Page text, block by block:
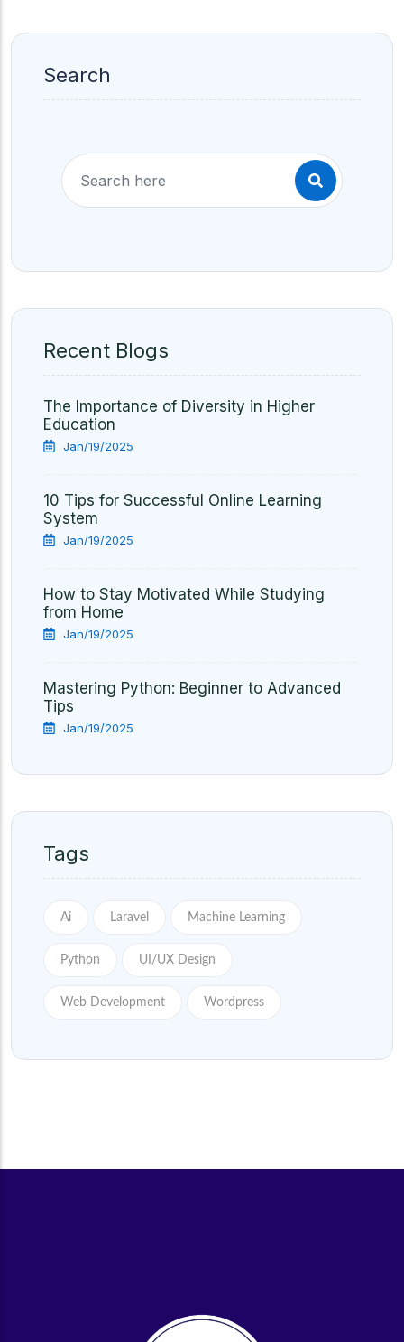
Search
Recent Blogs
The Importance of Diversity in Higher
Education
Jan/19/2025
10 Tips for Successful Online Learning
System
Jan/19/2025
How to Stay Motivated While Studying
from Home
Jan/19/2025
Mastering Python: Beginner to Advanced
Tips
Jan/19/2025
Tags
Ai Laravel Machine Learning
Python UI/UX Design
Web Development Wordpress